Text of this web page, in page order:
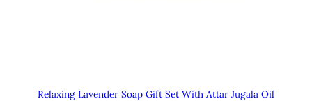
Relaxing Lavender Soap Gift Set With Attar Jugala Oil